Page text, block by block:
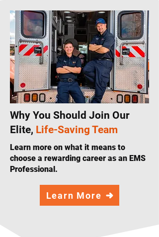
Why You Should Join Our
Elite, Life-Saving Team
Learn more on what it means to
choose a rewarding career as an EMS
Professional.
Learn More